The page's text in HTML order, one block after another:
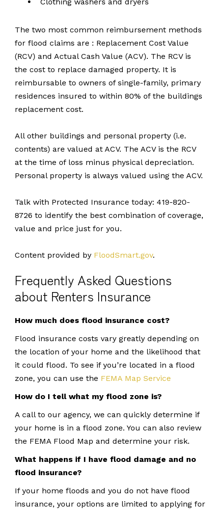
The two most common reimbursement methods
for flood claims are : Replacement Cost Value
(RCV) and Actual Cash Value (ACV). The RCV is
the cost to replace damaged property. It is
reimbursable to owners of single-family, primary
residences insured to within 80% of the buildings
replacement cost.
All other buildings and personal property (i.e.
contents) are valued at ACV. The ACV is the RCV
at the time of loss minus physical depreciation.
Personal property is always valued using the ACV.
Talk with Protected Insurance today: 419-820-
8726 to identify the best combination of coverage,
value and price just for you.
Content provided by FloodSmart.gov.
Frequently Asked Questions
about Renters Insurance
How much does flood insurance cost?
Flood insurance costs vary greatly depending on
the location of your home and the likelihood that
it could flood. To see if you’re located in a flood
zone, you can use the FEMA Map Service
How do I tell what my flood zone is?
A call to our agency, we can quickly determine if
your home is in a flood zone. You can also review
the FEMA Flood Map and determine your risk.
What happens if I have flood damage and no
flood insurance?
If your home floods and you do not have flood
insurance, your options are limited to applying for